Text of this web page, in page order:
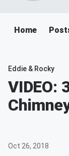
Home
Eddie & Rocky
VIDEO:
Oct 26, 2018